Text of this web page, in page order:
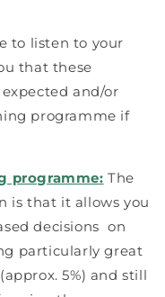
to listen to your
that these
and/or
programme if
programme: The
is that it allows you
decisions on
particularly great
5%) and still